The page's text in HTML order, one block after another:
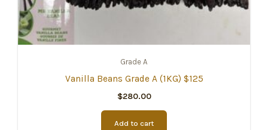
Grade A
Vanilla Beans Grade A (1KG) $125
$280.00
Add to cart